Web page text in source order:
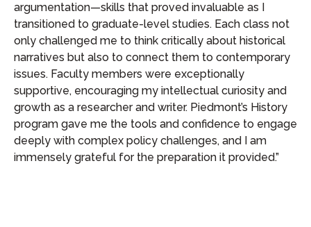
argumentation—skills that proved invaluable as I
transitioned to graduate-level studies. Each class not
only challenged me to think critically about historical
narratives but also to connect them to contemporary
issues. Faculty members were exceptionally
supportive, encouraging my intellectual curiosity and
growth as a researcher and writer. Piedmont’s History
program gave me the tools and confidence to engage
deeply with complex policy challenges, and I am
immensely grateful for the preparation it provided.”